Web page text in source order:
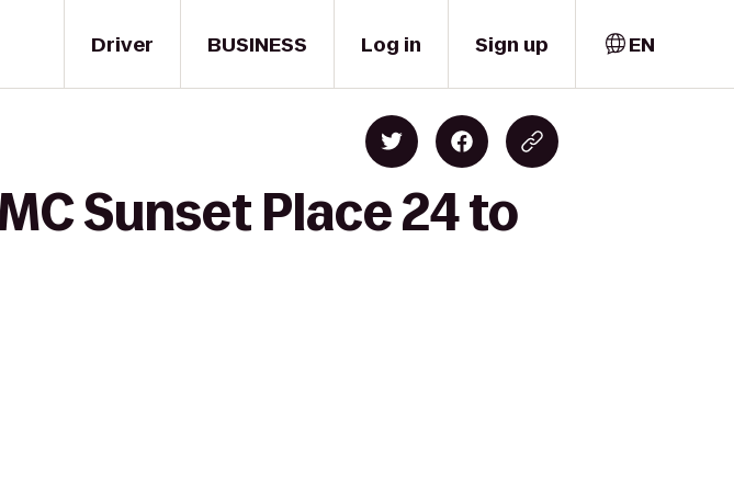
Driver BUSINESS Log in Sign up EN
Sunset Place 24 to